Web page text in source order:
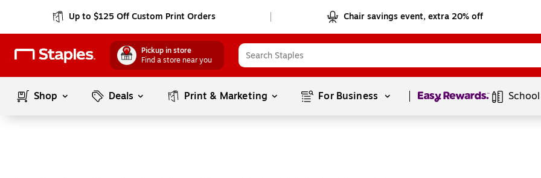
Up to $125 Off Custom Print Orders Chair savings event, extra 20% off
Pickup in store
Find a store near you
Shop Deals Print & Marketing For Business Page1of1